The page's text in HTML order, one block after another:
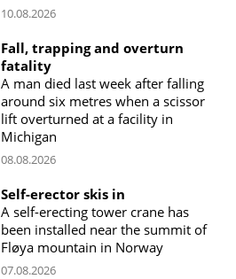
10.08.2026
Fall, trapping and overturn
fatality
A man died last week after falling
around six metres when a scissor
lift overturned at a facility in
Michigan
08.08.2026
Self-erector skis in
A self-erecting tower crane has
been installed near the summit of
Fløya mountain in Norway
07.08.2026